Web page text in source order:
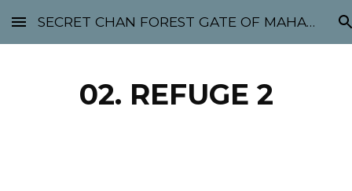
Skip to main content Skip to navigation
SECRET CHAN FOREST GATE OF MAHABODHI - SUNYATA 机禅林门 大菩提太虚
02. REFUGE 2